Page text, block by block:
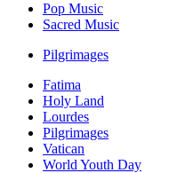
Pop Music
Sacred Music
Pilgrimages
Fatima
Holy Land
Lourdes
Pilgrimages
Vatican
World Youth Day